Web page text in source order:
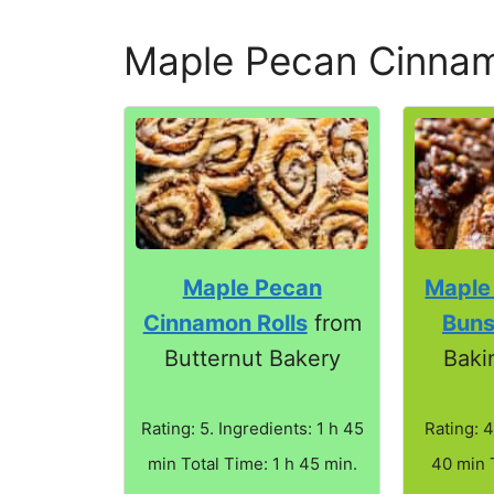
Maple Pecan
Maple Pecan
Cinnamon Rollsfrom
Butternut Bakery
Rating: 5. Ingredients: 1 h 45
min Total Time: 1 h 45 min.
Buns
Rating:
40 min